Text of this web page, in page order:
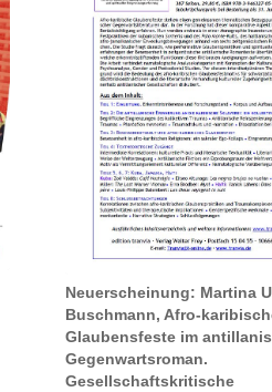
Neuerscheinung: Martina
Buschmann, Afro-
Glaubensfeste im
Gegenwartsroman.
Gesellschaftskritische